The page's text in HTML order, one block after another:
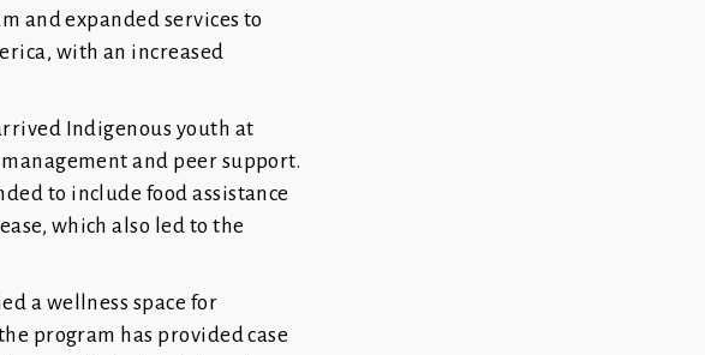
and expanded services to
with an increased
Indigenous youth at
and peer support.
to include food assistance
which also led to the
a wellness space for
program has provided case